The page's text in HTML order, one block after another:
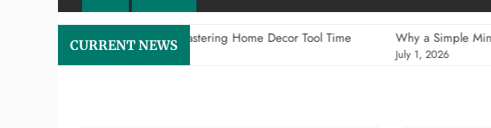
CURRENT NEWS
Craftsman’s Aesthetic: Mastering Home Decor Tool Time Why a Simple Minimalist